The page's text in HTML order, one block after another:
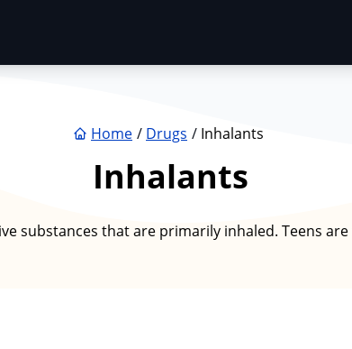
Home Drugs Inhalants
Inhalants
substances that are primarily inhaled. Teens